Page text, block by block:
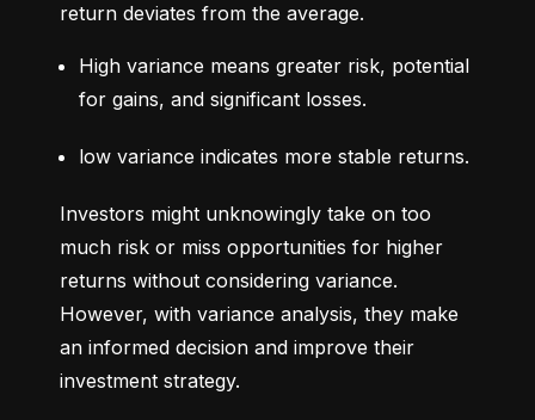
return deviates from the average.
High variance means greater risk, potential
for gains, and significant losses.
low variance indicates more stable returns.
Investors might unknowingly take on too
much risk or miss opportunities for higher
returns without considering variance.
However, with variance analysis, they make
an informed decision and improve their
investment strategy.